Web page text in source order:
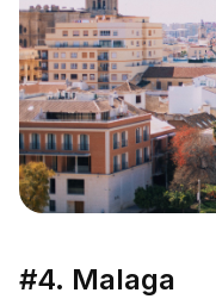
#4. Malaga